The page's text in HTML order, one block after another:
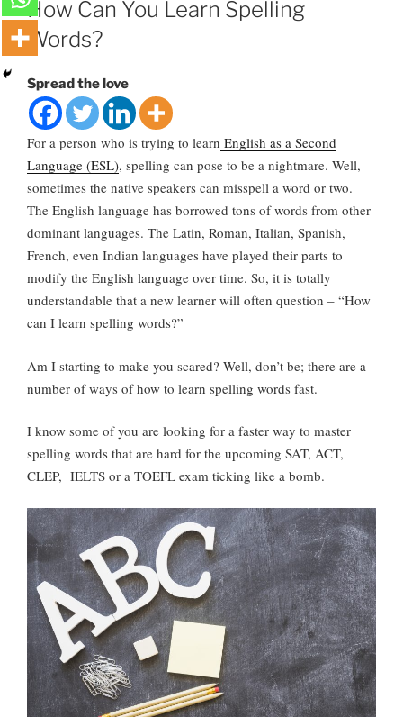
How Can You Learn Spelling
Words?
Spread the love
For a person who is trying to learn English as a Second
Language (ESL), spelling can pose to be a nightmare. Well,
sometimes the native speakers can misspell a word or two.
The English language has borrowed tons of words from other
dominant languages. The Latin, Roman, Italian, Spanish,
French, even Indian languages have played their parts to
modify the English language over time. So, it is totally
understandable that a new learner will often question – “How
can I learn spelling words?”
Am I starting to make you scared? Well, don’t be; there are a
number of ways of how to learn spelling words fast.
I know some of you are looking for a faster way to master
spelling words that are hard for the upcoming SAT, ACT,
CLEP, IELTS or a TOEFL exam ticking like a bomb.